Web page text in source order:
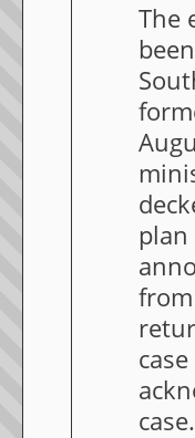
The
case.